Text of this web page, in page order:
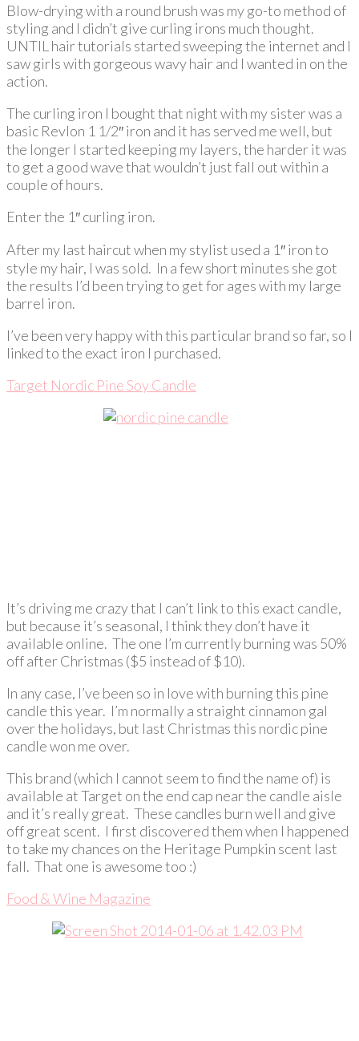
Blow-drying with a round brush was my go-to method of
styling and I didn’t give curling irons much thought.
UNTIL hair tutorials started sweeping the internet and I
saw girls with gorgeous wavy hair and I wanted in on the
action.
The curling iron I bought that night with my sister was a
basic Revlon 1 1/2″ iron and it has served me well, but
the longer I started keeping my layers, the harder it was
to get a good wave that wouldn’t just fall out within a
couple of hours.
Enter the 1″ curling iron.
After my last haircut when my stylist used a 1″ iron to
style my hair, I was sold. In a few short minutes she got
the results I’d been trying to get for ages with my large
barrel iron.
I’ve been very happy with this particular brand so far, so I
linked to the exact iron I purchased.
Target Nordic Pine Soy Candle
It’s driving me crazy that I can’t link to this exact candle,
but because it’s seasonal, I think they don’t have it
available online. The one I’m currently burning was 50%
off after Christmas ($5 instead of $10).
In any case, I’ve been so in love with burning this pine
candle this year. I’m normally a straight cinnamon gal
over the holidays, but last Christmas this nordic pine
candle won me over.
This brand (which I cannot seem to find the name of) is
available at Target on the end cap near the candle aisle
and it’s really great. These candles burn well and give
off great scent. I first discovered them when I happened
to take my chances on the Heritage Pumpkin scent last
fall. That one is awesome too :)
Food & Wine Magazine